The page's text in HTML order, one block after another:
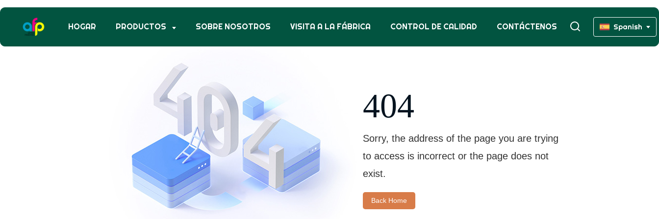
HOGAR PRODUCTOS SOBRE NOSOTROS VISITA A LA FÁBRICA CONTROL DE CALIDAD CONTÁCTENOS Spanish
404
Sorry, the address of the page you are trying
to access is incorrect or the page does not
exist.
Back Home